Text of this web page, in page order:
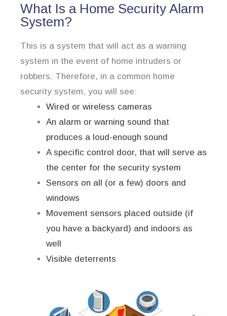
What Is a Home Security Alarm
System?
This is a system that will act as a warning
system in the event of home intruders or
robbers. Therefore, in a common home
security system, you will see:
Wired or wireless cameras
An alarm or warning sound that
produces a loud-enough sound
A specific control door, that will serve as
the center for the security system
Sensors on all (or a few) doors and
windows
Movement sensors placed outside (if
you have a backyard) and indoors as
well
Visible deterrents